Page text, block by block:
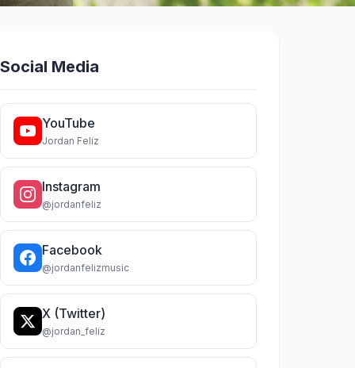
Social Media
YouTube
Jordan Feliz
Instagram
@jordanfeliz
Facebook
@jordanfelizmusic
X (Twitter)
@jordan_feliz